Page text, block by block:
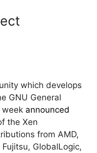
which develops
GNU General
week announced
the Xen
from AMD,
GlobalLogic,